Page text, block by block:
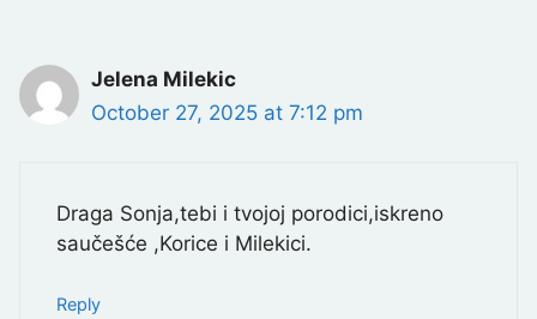
Jelena Milekic
October 27, 2025 at 7:12 pm
Draga Sonja,tebi i tvojoj porodici,iskreno
saučešće ,Korice i Milekici.
Reply